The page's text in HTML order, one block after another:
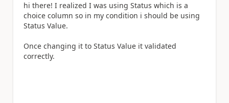
hi there! I realized I was using Status which is a
choice column so in my condition i should be using
Status Value.
Once changing it to Status Value it validated
correctly.